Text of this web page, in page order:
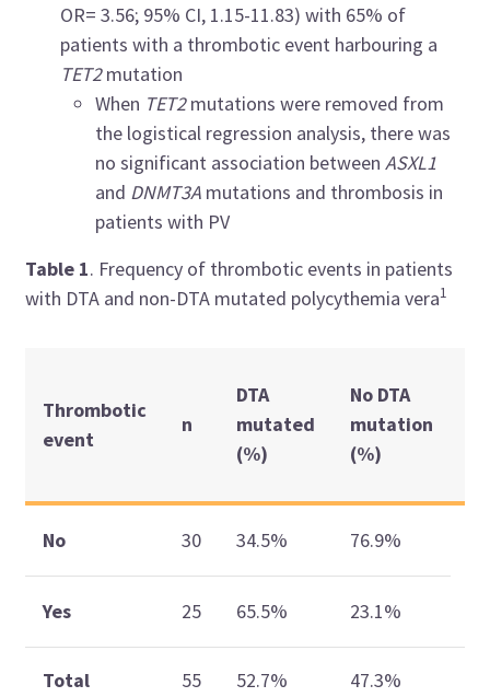
OR= 3.56; 95% CI, 1.15-11.83) with 65% of
patients with a thrombotic event harbouring a
TET2mutation
When TET2mutations were removed from
the logistical regression analysis, there was
no significant association betweenASXL1
and DNMT3A mutations and thrombosis in
patients with PV
Table 1. Frequency of thrombotic events in patients
with DTA and non-DTA mutated polycythemia vera1
Thrombotic
event
n
DTA
mutated
(%)
No DTA
mutation
(%)
No 30 34.5% 76.9%
Yes 25 65.5% 23.1%
Total 55 52.7% 47.3%